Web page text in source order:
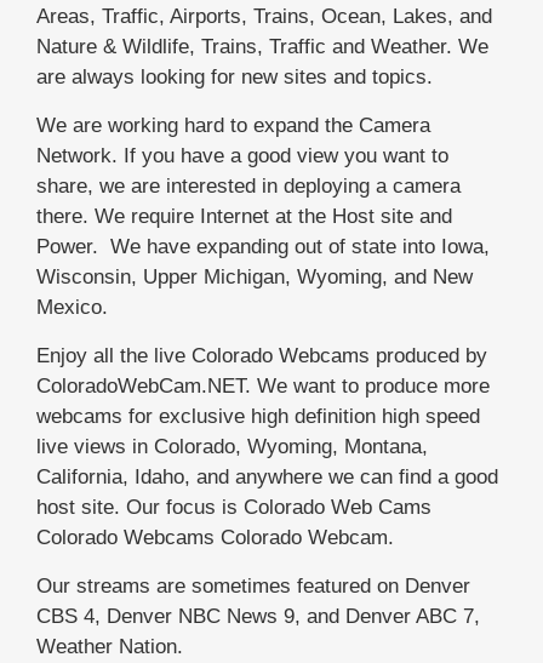
Areas, Traffic, Airports, Trains, Ocean, Lakes, and
Nature & Wildlife, Trains, Traffic and Weather. We
are always looking for new sites and topics.
We are working hard to expand the Camera
Network. If you have a good view you want to
share, we are interested in deploying a camera
there. We require Internet at the Host site and
Power. We have expanding out of state into Iowa,
Wisconsin, Upper Michigan, Wyoming, and New
Mexico.
Enjoy all the live Colorado Webcams produced by
ColoradoWebCam.NET. We want to produce more
webcams for exclusive high definition high speed
live views in Colorado, Wyoming, Montana,
California, Idaho, and anywhere we can find a good
host site. Our focus is Colorado Web Cams
Colorado Webcams Colorado Webcam.
Our streams are sometimes featured on Denver
CBS 4, Denver NBC News 9, and Denver ABC 7,
Weather Nation.